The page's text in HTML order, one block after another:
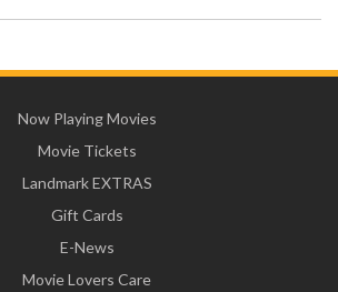
Now Playing Movies
Movie Tickets
Landmark EXTRAS
Gift Cards
E-News
Movie Lovers Care